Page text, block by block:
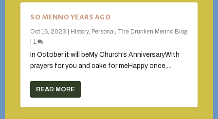
SO MENNO YEARS AGO
Oct 16, 2023 History, Personal , The Drunken Menno Blog
|1
In October it will beMy Church’s AnniversaryWith
prayers for you and cake for meHappy once,...
READ MORE